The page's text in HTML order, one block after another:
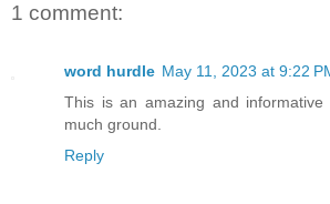
1 comment:
word hurdle May 11, 2023 at 9:22
This is an amazing and
much ground.
Reply